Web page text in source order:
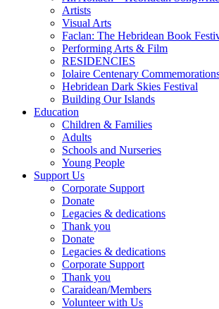
Artists
Visual Arts
Faclan: The Hebridean Book
Performing Arts & Film
RESIDENCIES
Iolaire Centenary
Hebridean Dark Skies Festival
Building Our Islands
Education
Children & Families
Adults
Schools and Nurseries
Young People
Support Us
Corporate Support
Donate
Legacies & dedications
Thank you
Donate
Legacies & dedications
Corporate Support
Thank you
Caraidean/Members
Volunteer with Us